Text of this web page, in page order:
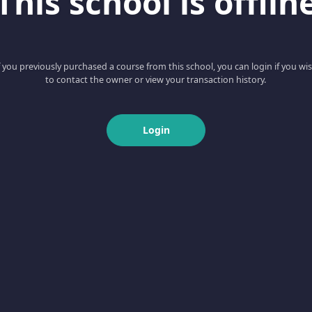
you previously purchased a course from this school, you can login if you
to contact the owner or view your transaction history.
Login